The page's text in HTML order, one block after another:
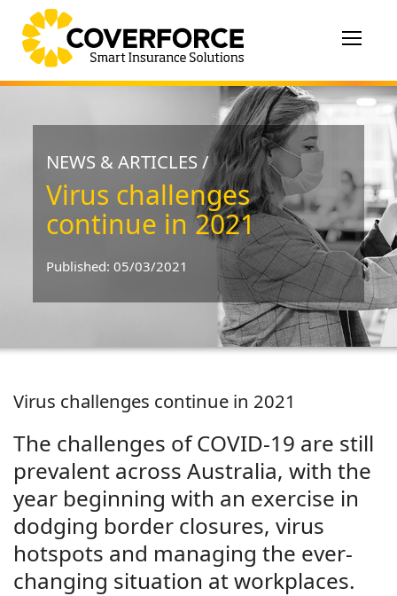
Toggle
NEWS & ARTICLES /
Virus challenges
continue in 2021
Published: 05/03/2021
Virus challenges continue in 2021
The challenges of COVID-19 are still
prevalent across Australia, with the
year beginning with an exercise in
dodging border closures, virus
hotspots and managing the ever-
changing situation at workplaces.